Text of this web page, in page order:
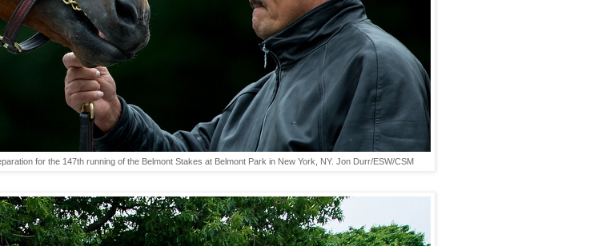
for the 147th running of the Belmont Stakes at Belmont Park in New York, NY. Jon Durr/ESW/CSM